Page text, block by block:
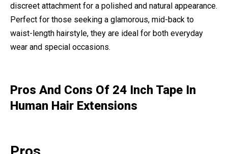
discreet attachment for a polished and natural appearance.
Perfect for those seeking a glamorous, mid-back to
waist-length hairstyle, they are ideal for both everyday
wear and special occasions.
Pros And Cons Of 24 Inch Tape In
Human Hair Extensions